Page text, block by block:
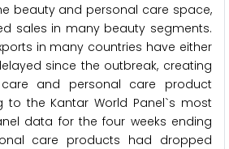
beauty and personal care space,
sales in many beauty segments.
in many countries have either
since the outbreak, creating
and personal care product
to the Kantar World Panel`s most
data for the four weeks ending
care products had dropped